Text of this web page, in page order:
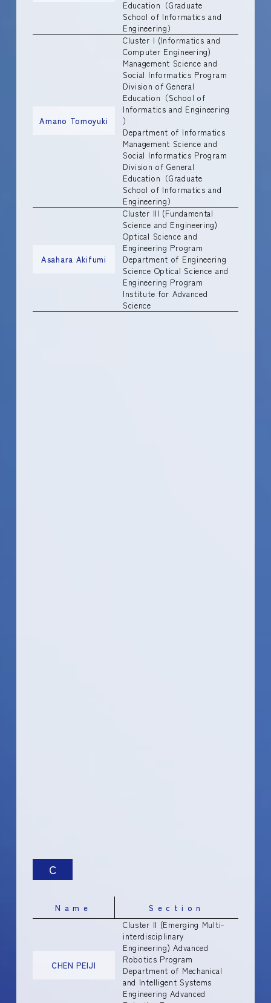
Education（Graduate
School of Informatics and
Engineering）
Amano Tomoyuki
Cluster I (Informatics and
Computer Engineering)
Management Science and
Social Informatics Program
Division of General
Education（School of
Informatics and Engineering
）
Department of Informatics
Management Science and
Social Informatics Program
Division of General
Education（Graduate
School of Informatics and
Engineering）
Asahara Akifumi
Cluster III (Fundamental
Science and Engineering)
Optical Science and
Engineering Program
Department of Engineering
Science Optical Science and
Engineering Program
Institute for Advanced
Science
C
Name Section
CHEN PEIJI
Cluster II (Emerging Multi-
interdisciplinary
Engineering) Advanced
Robotics Program
Department of Mechanical
and Intelligent Systems
Engineering Advanced